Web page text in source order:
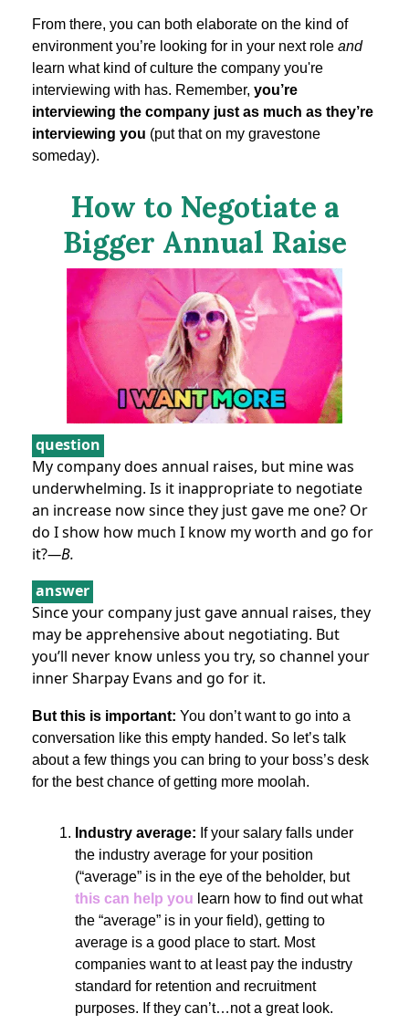
From there, you can both elaborate on the kind of
environment you’re looking for in your next role and
learn what kind of culture the company you're
interviewing with has. Remember, you’re
interviewing the company just as much as they’re
interviewing you (put that on my gravestone
someday).
How to Negotiate a
Bigger Annual Raise
question
My company does annual raises, but mine was
underwhelming. Is it inappropriate to negotiate
an increase now since they just gave me one? Or
do I show how much I know my worth and go for
it?—B.
answer
Since your company just gave annual raises, they
may be apprehensive about negotiating. But
you’ll never know unless you try, so channel your
inner Sharpay Evans and go for it.
But this is important: You don’t want to go into a
conversation like this empty handed. So let’s talk
about a few things you can bring to your boss’s desk
for the best chance of getting more moolah.
Industry average: If your salary falls under
the industry average for your position
(“average” is in the eye of the beholder, but
this can help you learn how to find out what
the “average” is in your field), getting to
average is a good place to start. Most
companies want to at least pay the industry
standard for retention and recruitment
purposes. If they can’t…not a great look.